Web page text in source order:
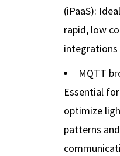
(iPaaS):
rapid, low
integrations
MQTT
Essential
optimize
patterns